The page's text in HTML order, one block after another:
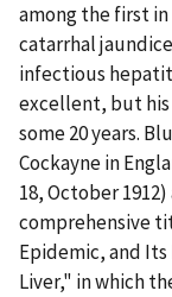
among the first
catarrhal
infectious
excellent, but
some 20 years.
Cockayne in
18, October
comprehensive
Epidemic, and
Liver," in which